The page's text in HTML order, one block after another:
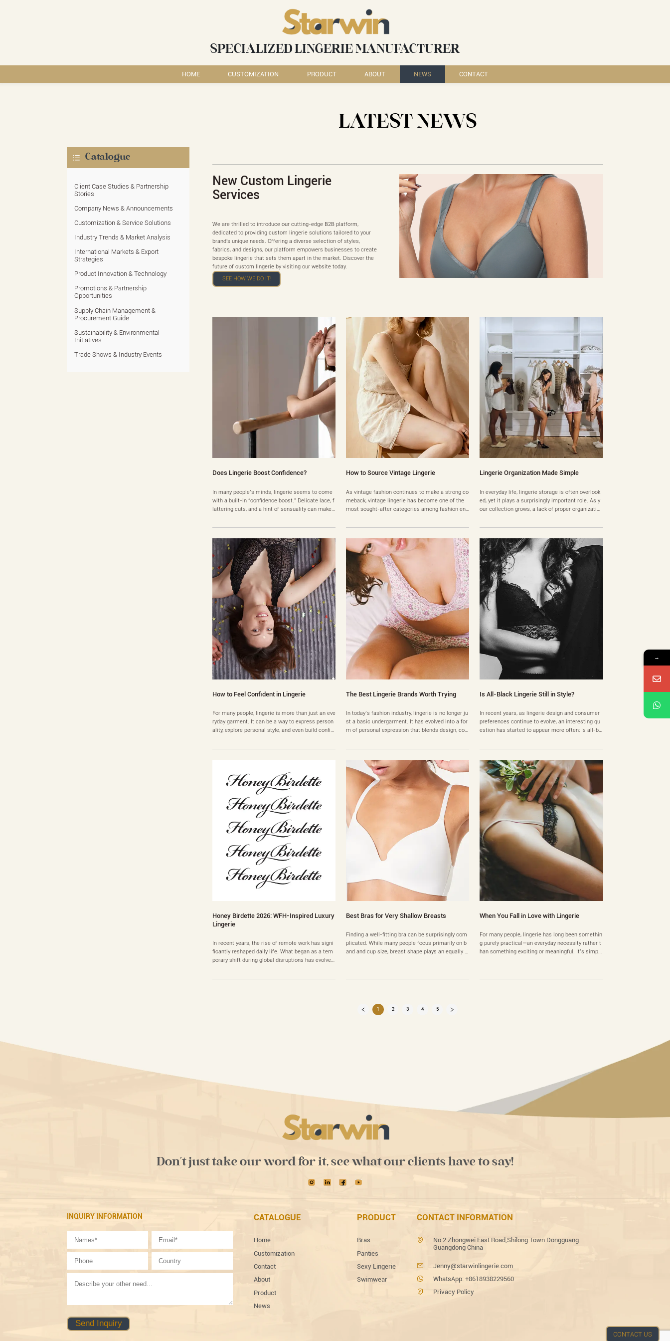
SPECIALIZED LINGERIE MANUFACTURER
HOME CUSTOMIZATION PRODUCT ABOUT NEWS CONTACT
Catalogue
Client Case Studies & Partnership
Stories
Company News & Announcements
Customization & Service Solutions
Industry Trends & Market Analysis
International Markets & Export
Strategies
Product Innovation & Technology
Promotions & Partnership
Opportunities
Supply Chain Management &
Procurement Guide
Sustainability & Environmental
Initiatives
Trade Shows & Industry Events
LATEST NEWS
New Custom Lingerie
Services
We are thrilled to introduce our cutting-edge B2B platform,
dedicated to providing custom lingerie solutions tailored to your
brand's unique needs. Offering a diverse selection of styles,
fabrics, and designs, our platform empowers businesses to create
bespoke lingerie that sets them apart in the market. Discover the
future of custom lingerie by visiting our website today.
SEE HOW WE DO IT!
Does Lingerie Boost Confidence?
In many people’s minds, lingerie seems to come
with a built-in “confidence boost.” Delicate lace, f
lattering cuts, and a hint of sensuality can make i
genuinely feel better when they wear lingerie, wh
i……
How to Source Vintage Lingerie
As vintage fashion continues to make a strong co
meback, vintage lingerie has become one of the
most sought-after categories among fashion ent
y pieces—are now back in demand. Among these,
early-era luxu……
Lingerie Organization Made Simple
In everyday life, lingerie storage is often overlook
ed, yet it plays a surprisingly important role. As y
our collection grows, a lack of proper organization
dy but also improves your daily routine and hel……
How to Feel Confident in Lingerie
For many people, lingerie is more than just an eve
ryday garment. It can be a way to express person
ality, explore personal style, and even build confid
The Best Lingerie Brands Worth Trying
In today’s fashion industry, lingerie is no longer ju
st a basic undergarment. It has evolved into a for
m of personal expression that blends design, co
rands are truly worth buying? When people share
thei……
Is All-Black Lingerie Still in Style?
In recent years, as lingerie design and consumer
preferences continue to evolve, an interesting qu
estion has started to appear more often: Is all-bl
every season. However, when it comes to black li
ngeri……
Honey Birdette 2026: WFH-Inspired Luxury
Lingerie
In recent years, the rise of remote work has signi
ficantly reshaped daily life. What began as a tem
porary shift during global disruptions has evolved
Best Bras for Very Shallow Breasts
Finding a well-fitting bra can be surprisingly com
plicated. While many people focus primarily on b
and and cup size, breast shape plays an equally i
When You Fall in Love with Lingerie
For many people, lingerie has long been somethin
g purely practical—an everyday necessity rather t
han something exciting or meaningful. It’s simply
1 2 3 4 5
CONTACT US
Don't just take our word for it, see what our clients have to say!
INQUIRY INFORMATION CATALOGUE
Home
Customization
Contact
About
Product
News
PRODUCT
Bras
Panties
Sexy Lingerie
Swimwear
CONTACT INFORMATION
No.2 Zhongwei East Road,Shilong Town Dongguang
Guangdong China
Jenny@starwinlingerie.com
WhatsApp: +8618938229560
Privacy Policy
→